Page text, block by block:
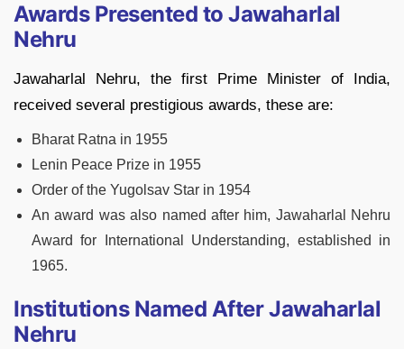
Awards Presented to Jawaharlal
Nehru
Jawaharlal Nehru, the first Prime Minister of India,
received several prestigious awards, these are:
Bharat Ratna in 1955
Lenin Peace Prize in 1955
Order of the Yugolsav Star in 1954
An award was also named after him, Jawaharlal Nehru
Award for International Understanding, established in
1965.
Institutions Named After Jawaharlal
Nehru